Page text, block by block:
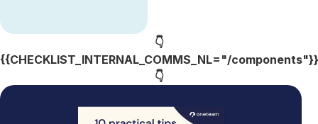
👇
{{CHECKLIST_INTERNAL_COMMS_NL="/components"}}
👇